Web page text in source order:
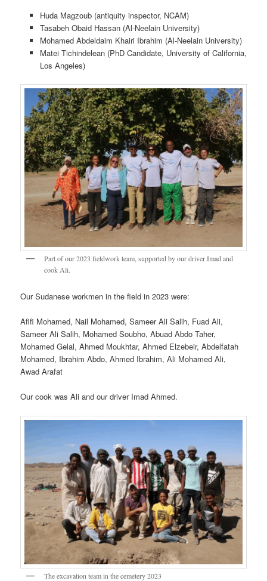
Huda Magzoub (antiquity inspector, NCAM)
Tasabeh Obaid Hassan (Al-Neelain University)
Mohamed Abdeldaim Khairi Ibrahim (Al-Neelain University)
Matei Tichindelean (PhD Candidate, University of California,
Los Angeles)
Part of our 2023 fieldwork team, supported by our driver Imad and
cook Ali.
Our Sudanese workmen in the field in 2023 were:
Afifi Mohamed, Nail Mohamed, Sameer Ali Salih, Fuad Ali,
Sameer Ali Salih, Mohamed Soubho, Abuad Abdo Taher,
Mohamed Gelal, Ahmed Moukhtar, Ahmed Elzebeir, Abdelfatah
Mohamed, Ibrahim Abdo, Ahmed Ibrahim, Ali Mohamed Ali,
Awad Arafat
Our cook was Ali and our driver Imad Ahmed.
The excavation team in the cemetery 2023